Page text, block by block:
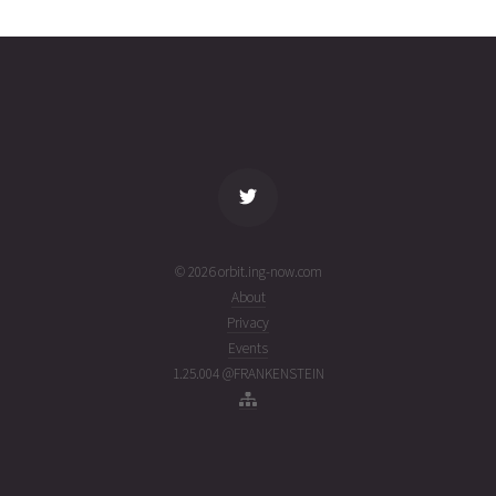
(26210.89859929)
ago
© 2026 orbit.ing-now.com
About
Privacy
Events
1.25.004 @FRANKENSTEIN